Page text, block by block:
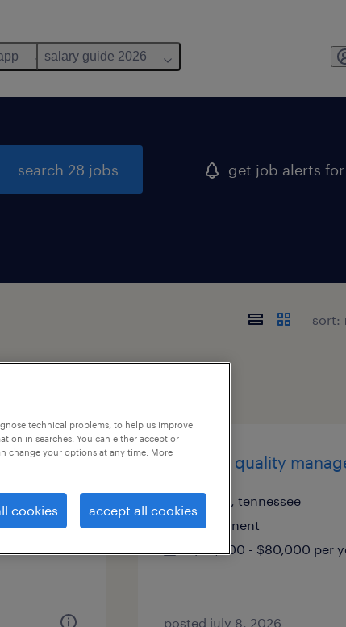
salary guide 2026
search 28 jobs get job alerts
sort:
assistant quality
bristol, tennessee
permanent
$70,000 - $80,000 per
posted july 8, 2026
technical problems, to help us improve
in searches. You can either accept or
change your options at any time. More
cookies accept all cookies